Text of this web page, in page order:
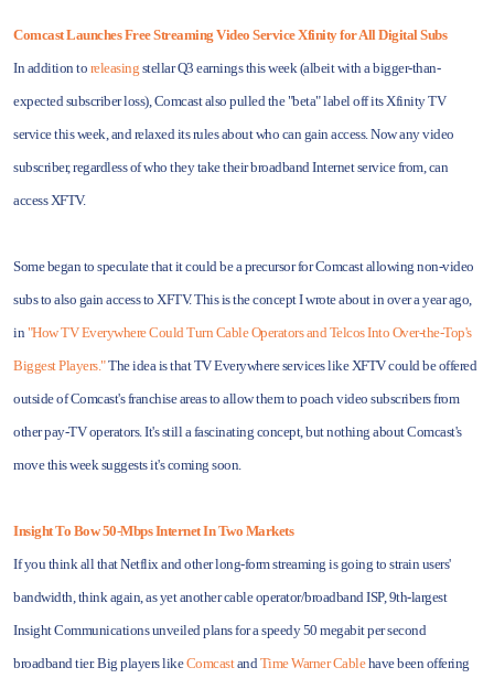
Comcast Launches Free Streaming Video Service Xfinity for All Digital Subs
In addition to releasing stellar Q3 earnings this week (albeit with a bigger-than-
expected subscriber loss), Comcast also pulled the "beta" label off its Xfinity TV
service this week, and relaxed its rules about who can gain access. Now any video
subscriber, regardless of who they take their broadband Internet service from, can
access XFTV.
Some began to speculate that it could be a precursor for Comcast allowing non-video
subs to also gain access to XFTV. This is the concept I wrote about in over a year ago,
in"How TV Everywhere Could Turn Cable Operators and Telcos Into Over-the-Top's
Biggest Players."The idea is that TV Everywhere services like XFTV could be offered
outside of Comcast's franchise areas to allow them to poach video subscribers from
other pay-TV operators. It's still a fascinating concept, but nothing about Comcast's
move this week suggests it's coming soon.
Insight To Bow 50-Mbps Internet In Two Markets
If you think all that Netflix and other long-form streaming is going to strain users'
bandwidth, think again, as yet another cable operator/broadband ISP, 9th-largest
Insight Communications unveiled plans for a speedy 50 megabit per second
broadband tier. Big players likeComcastandTime Warner Cablehave been offering